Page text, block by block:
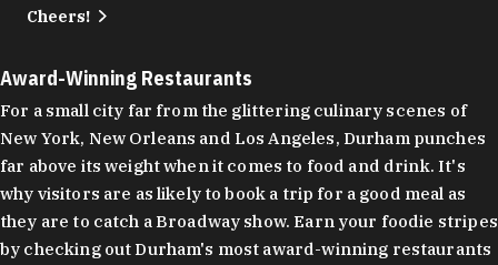
Cheers!
Award-Winning Restaurants
For a small city far from the glittering culinary scenes of
New York, New Orleans and Los Angeles, Durham punches
far above its weight when it comes to food and drink. It's
why visitors are as likely to book a trip for a good meal as
they are to catch a Broadway show. Earn your foodie stripes
by checking out Durham's most award-winning restaurants